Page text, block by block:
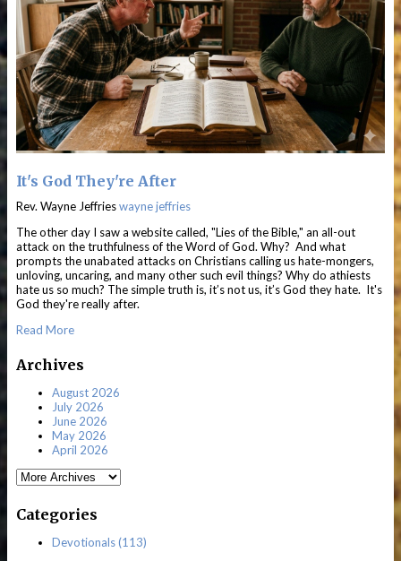
It's God They're After
Rev. Wayne Jeffrieswayne jeffries
The other day I saw a website called, "Lies of the Bible," an all-out
attack on the truthfulness of the Word of God. Why? And what
prompts the unabated attacks on Christians calling us hate-mongers,
unloving, uncaring, and many other such evil things? Why do athiests
hate us so much? The simple truth is, it’s not us, it’s God they hate. It's
God they're really after.
Read More
Archives
August 2026
July 2026
June 2026
May 2026
April 2026
Categories
Devotionals (113)